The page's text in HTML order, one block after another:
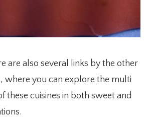
are also several links by the other
where you can explore the multi
these cuisines in both sweet and